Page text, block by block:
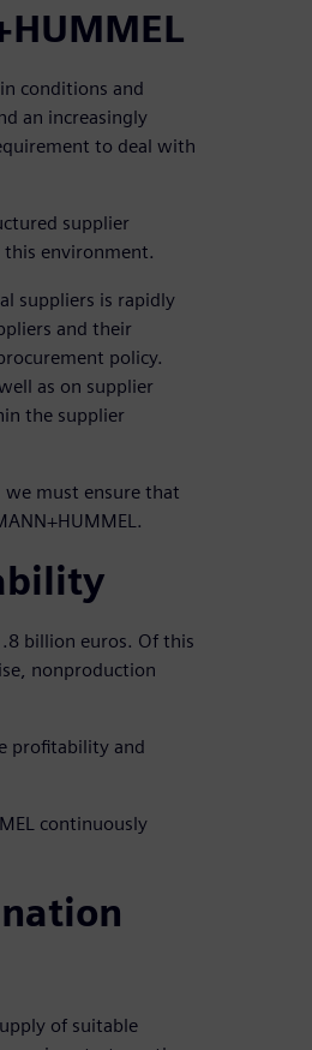
conditions and
an increasingly
to deal with
supplier
environment.
suppliers is rapidly
and their
policy.
as on supplier
the supplier
we must ensure that
billion euros. Of this
nonproduction
profitability and
continuously
of suitable